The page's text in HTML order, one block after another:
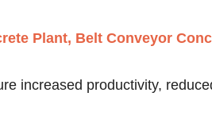
Plant, Belt Conveyor
increased productivity,